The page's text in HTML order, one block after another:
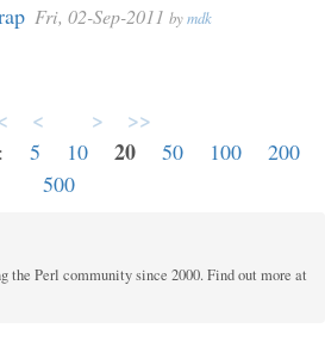
Fri, 02-Sep-2011 bymdk
< > >>
5 10 20 50 100
200
500
the Perl community since 2000. Find out more at